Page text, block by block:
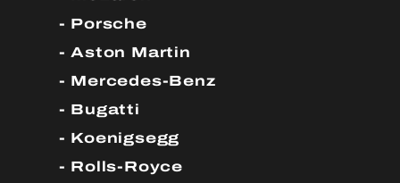
Porsche
Aston Martin
Mercedes-Benz
Bugatti
Koenigsegg
Rolls-Royce